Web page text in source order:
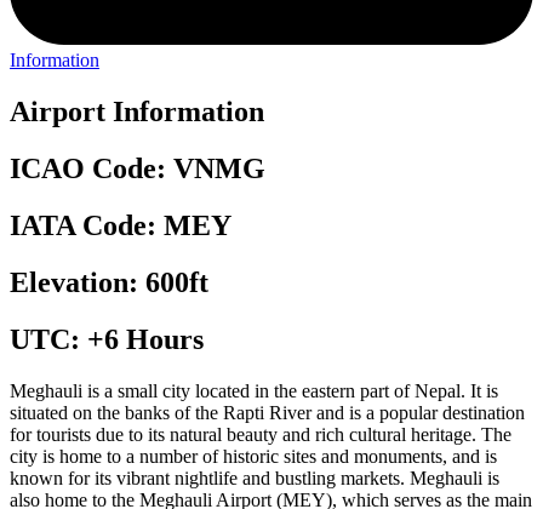
Information
Airport Information
ICAO Code: VNMG
IATA Code: MEY
Elevation: 600ft
UTC: +6 Hours
Meghauli is a small city located in the eastern part of Nepal. It is
situated on the banks of the Rapti River and is a popular destination
for tourists due to its natural beauty and rich cultural heritage. The
city is home to a number of historic sites and monuments, and is
known for its vibrant nightlife and bustling markets. Meghauli is
also home to the Meghauli Airport (MEY), which serves as the main